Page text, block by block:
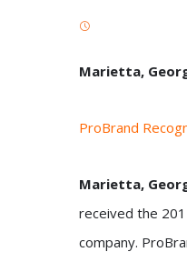
Marietta,
ProBrand
Marietta,
received the
company.